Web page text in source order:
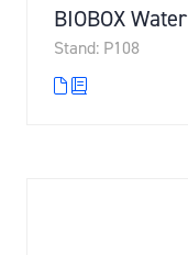
BIOBOX Water
Stand: P108